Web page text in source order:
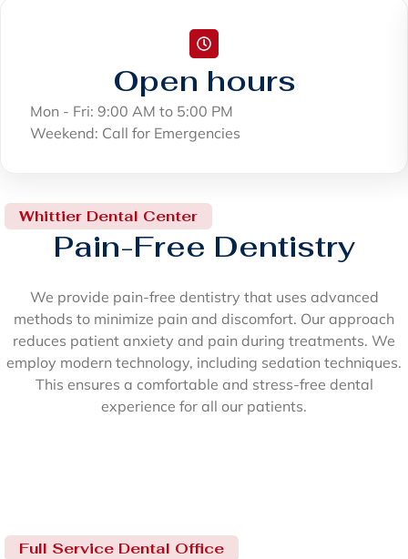
Open hours
Mon - Fri: 9:00 AM to 5:00 PM
Weekend: Call for Emergencies
Whittier Dental Center
Pain-Free Dentistry
We provide pain-free dentistry that uses advanced
methods to minimize pain and discomfort. Our approach
reduces patient anxiety and pain during treatments. We
employ modern technology, including sedation techniques.
This ensures a comfortable and stress-free dental
experience for all our patients.
Full Service Dental Office